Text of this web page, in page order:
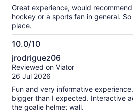
Great experience, would
hockey or a sports fan in general.
place.
10.0/10
10.0
out
of
jrodriguez06
Reviewed on Viator
26 Jul 2026
Fun and very informative
bigger than I expected. Interactive
the goalie helmet wall.